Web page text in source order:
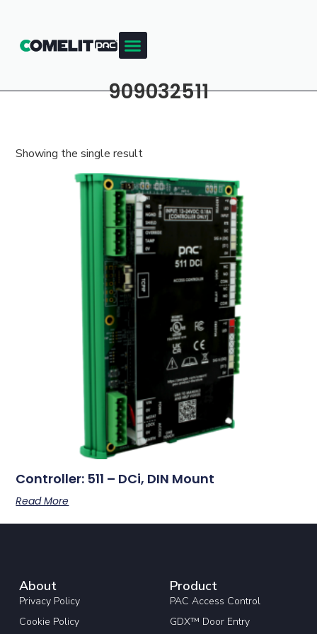
909032511
Showing the single result
Controller: 511 – DCi, DIN Mount
Read More
About
Privacy Policy
Cookie Policy
Product
PAC Access Control
GDX™ Door Entry